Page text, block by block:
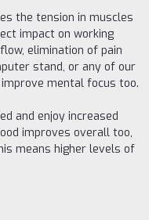
the tension in muscles
impact on working
elimination of pain
stand, or any of our
mental focus too.
and enjoy increased
improves overall too,
means higher levels of